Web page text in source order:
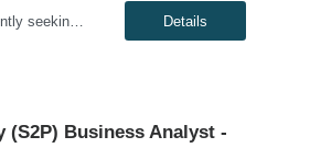
Genesis10 is currently seeking an AI Engineer for a hybrid position (minimum 3 days per week onsite) with a Global Financial Institution located in Charlotte, NC. This is a 12+ month contract opportunity. We are seeking a highly skilled AI Engineer to design, develop, and deploy advanced AI/ML systems. This role is centered on building next-generation agentic AI solutions powered by retrieval-a... Details
(S2P) Business Analyst -